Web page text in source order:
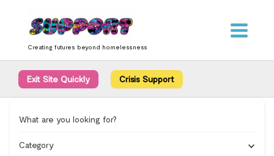
content
Creating futures beyond homelessness
Exit Site Quickly Crisis Support
What are you looking for?
Category